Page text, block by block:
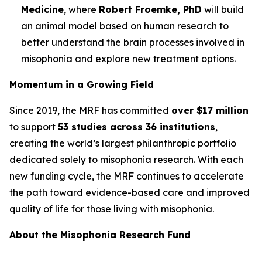
Medicine, where Robert Froemke, PhD will build
an animal model based on human research to
better understand the brain processes involved in
misophonia and explore new treatment options.
Momentum in a Growing Field
Since 2019, the MRF has committed over $17 million
to support 53 studies across 36 institutions,
creating the world’s largest philanthropic portfolio
dedicated solely to misophonia research. With each
new funding cycle, the MRF continues to accelerate
the path toward evidence-based care and improved
quality of life for those living with misophonia.
About the Misophonia Research Fund